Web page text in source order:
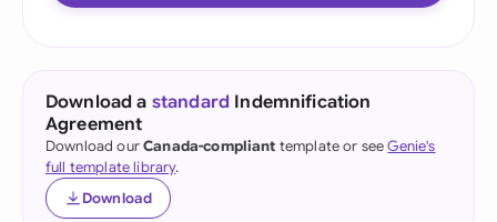
Download a standard Indemnification
Agreement
Download ourCanada-compliant template or seeGenie's
full template library.
Download